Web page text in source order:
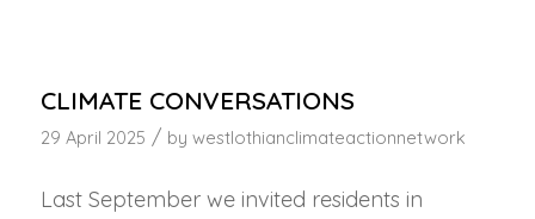
CLIMATE CONVERSATIONS
29 April 2025 / by westlothianclimateactionnetwork
Last September we invited residents in